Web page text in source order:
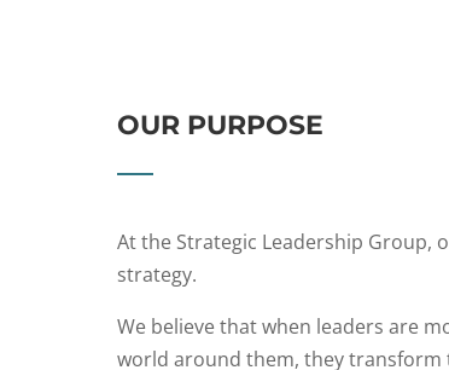
OUR PURPOSE
At the Strategic Leadership Group,
strategy.
We believe that when leaders are
world around them, they transform